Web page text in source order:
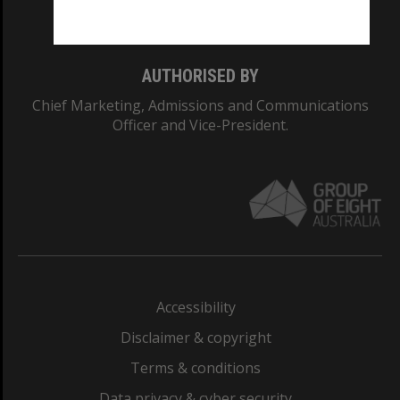
AUTHORISED BY
Chief Marketing, Admissions and Communications
Officer and Vice-President.
Accessibility
Disclaimer & copyright
Terms & conditions